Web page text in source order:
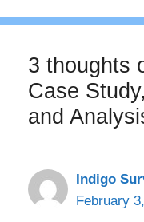
3 thoughts
Case
and
Indigo
February